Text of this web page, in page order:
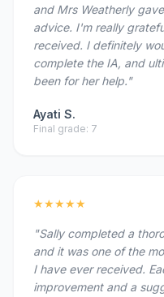
and Mrs Weatherly
advice. I'm really
received. I definitely
complete the IA, and
been for her help."
Ayati S.
Final grade: 7
★★★★★
"Sally completed a
and it was one of the
I have ever received.
improvement and a